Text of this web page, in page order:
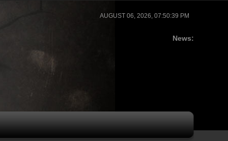
AUGUST 06, 2026, 07:50:39 PM
News: